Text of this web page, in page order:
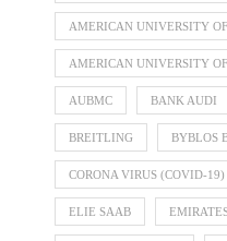
AMERICAN UNIVERSITY
AMERICAN UNIVERSITY
AUBMC BANK AUDI
BREITLING BYBLOS
CORONA VIRUS (COVID-19)
ELIE SAAB